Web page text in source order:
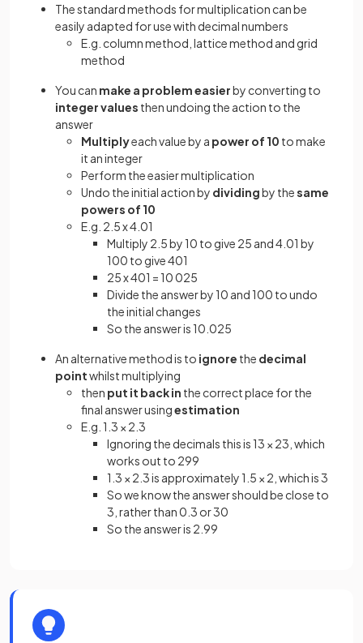
The standard methods for multiplication can be
easily adapted for use with decimal numbers
E.g. column method, lattice method and grid
method
You can make a problem easierby converting to
integer values then undoing the action to the
answer
Multiplyeach value by a power of 10 to make
it an integer
Perform the easier multiplication
Undo the initial action by dividingby thesame
powers of 10
E.g. 2.5 x 4.01
Multiply 2.5 by 10 to give 25 and 4.01 by
100 to give 401
25 x 401 = 10 025
Divide the answer by 10 and 100 to undo
the initial changes
So the answer is 10.025
An alternative method is to ignore the decimal
pointwhilst multiplying
then put it back in the correct place for the
final answer usingestimation
E.g. 1.3 × 2.3
Ignoring the decimals this is 13 × 23, which
works out to 299
1.3 × 2.3 is approximately 1.5 × 2, which is 3
So we know the answer should be close to
3, rather than 0.3 or 30
So the answer is 2.99